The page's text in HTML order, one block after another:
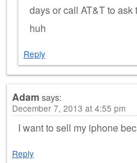
days or call AT&T to
huh
Reply
Adamsays:
December 7, 2013 at 4:55 pm
I want to sell my iphone
Reply